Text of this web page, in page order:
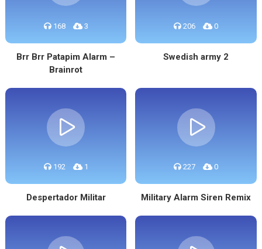
168 3
Brr Brr Patapim Alarm –
Brainrot
206 0
Swedish army 2
192 1
Despertador Militar
227 0
Military Alarm Siren Remix